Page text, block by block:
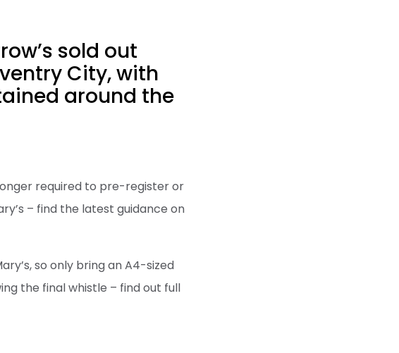
sold out
City, with
around the
required to pre-register or
– find the latest guidance on
so only bring an A4-sized
the final whistle – find out full